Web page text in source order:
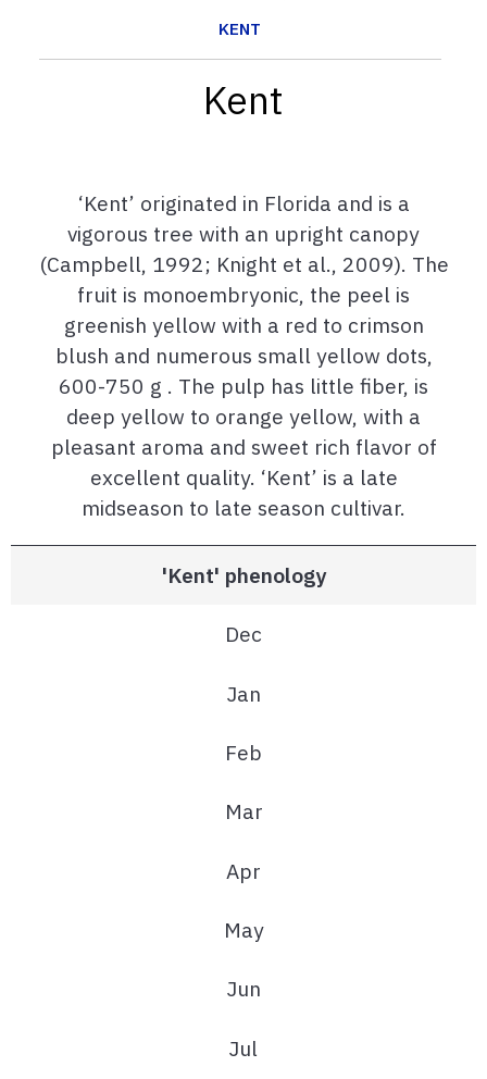
KENT
Kent
‘Kent’ originated in Florida and is a
vigorous tree with an upright canopy
(Campbell, 1992; Knight et al., 2009). The
fruit is monoembryonic, the peel is
greenish yellow with a red to crimson
blush and numerous small yellow dots,
600-750 g . The pulp has little fiber, is
deep yellow to orange yellow, with a
pleasant aroma and sweet rich flavor of
excellent quality. ‘Kent’ is a late
midseason to late season cultivar.
'Kent' phenology
Dec
Jan
Feb
Mar
Apr
May
Jun
Jul